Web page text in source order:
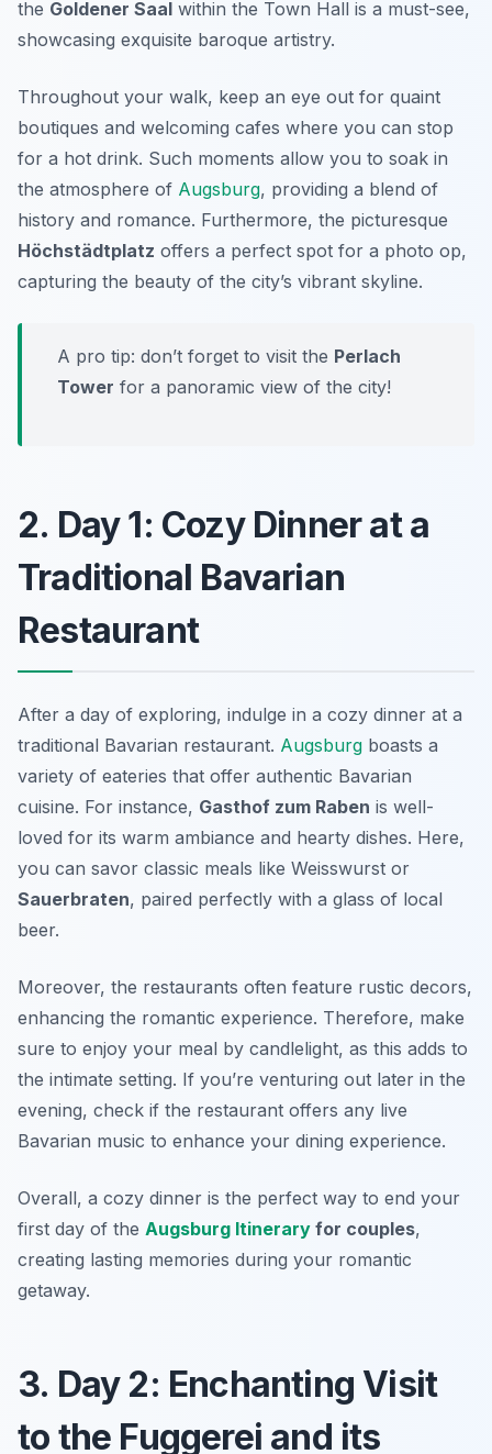
the Goldener Saal within the Town Hall is a must-see,
showcasing exquisite baroque artistry.
Throughout your walk, keep an eye out for quaint
boutiques and welcoming cafes where you can stop
for a hot drink. Such moments allow you to soak in
the atmosphere of Augsburg, providing a blend of
history and romance. Furthermore, the picturesque
Höchstädtplatz offers a perfect spot for a photo op,
capturing the beauty of the city’s vibrant skyline.
A pro tip: don’t forget to visit the Perlach
Tower for a panoramic view of the city!
2. Day 1: Cozy Dinner at a
Traditional Bavarian
Restaurant
After a day of exploring, indulge in a cozy dinner at a
traditional Bavarian restaurant. Augsburg boasts a
variety of eateries that offer authentic Bavarian
cuisine. For instance, Gasthof zum Raben is well-
loved for its warm ambiance and hearty dishes. Here,
you can savor classic meals like Weisswurst or
Sauerbraten, paired perfectly with a glass of local
beer.
Moreover, the restaurants often feature rustic decors,
enhancing the romantic experience. Therefore, make
sure to enjoy your meal by candlelight, as this adds to
the intimate setting. If you’re venturing out later in the
evening, check if the restaurant offers any live
Bavarian music to enhance your dining experience.
Overall, a cozy dinner is the perfect way to end your
first day of the Augsburg Itinerary for couples,
creating lasting memories during your romantic
getaway.
3. Day 2: Enchanting Visit
to the Fuggerei and its